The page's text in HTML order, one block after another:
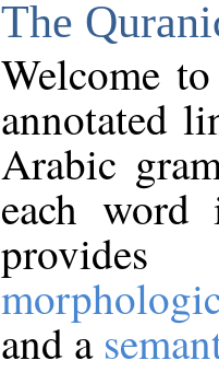
The
Welcome
annotated
Arabic
each
and a